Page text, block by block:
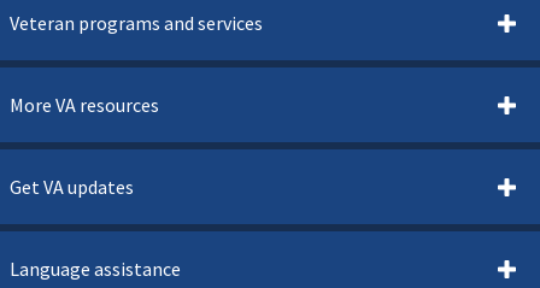
Veteran programs and services
More VA resources
Get VA updates
Language assistance